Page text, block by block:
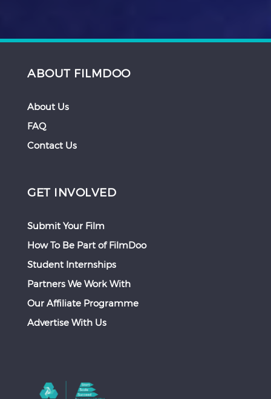
ABOUT FILMDOO
About Us
FAQ
Contact Us
GET INVOLVED
Submit Your Film
How To Be Part of FilmDoo
Student Internships
Partners We Work With
Our Affiliate Programme
Advertise With Us